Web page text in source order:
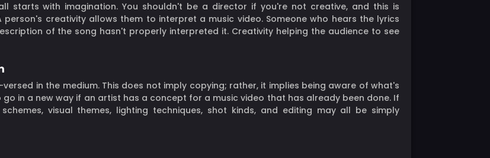
starts with imagination. You shouldn't be a director if you're not creative, and this is
creativity allows them to interpret a music video. Someone who hears the lyrics
of the song hasn't properly interpreted it. Creativity helping the audience to see
in the medium. This does not imply copying; rather, it implies being aware of what's
in a new way if an artist has a concept for a music video that has already been done. If
visual themes, lighting techniques, shot kinds, and editing may all be simply